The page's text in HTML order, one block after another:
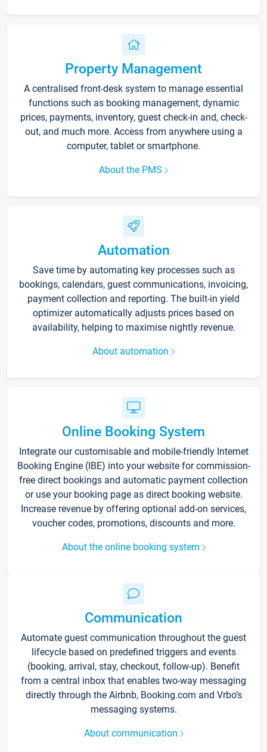
Property Management
A centralised front-desk system to manage essential
functions such as booking management, dynamic
prices, payments, inventory, guest check-in and, check-
out, and much more. Access from anywhere using a
computer, tablet or smartphone.
About the PMS
Automation
Save time by automating key processes such as
bookings, calendars, guest communications, invoicing,
payment collection and reporting. The built-in yield
optimizer automatically adjusts prices based on
availability, helping to maximise nightly revenue.
About automation
Online Booking System
Integrate our customisable and mobile-friendly Internet
Booking Engine (IBE) into your website for commission-
free direct bookings and automatic payment collection
or use your booking page as direct booking website.
Increase revenue by offering optional add-on services,
voucher codes, promotions, discounts and more.
About the online booking system
Communication
Automate guest communication throughout the guest
lifecycle based on predefined triggers and events
(booking, arrival, stay, checkout, follow-up). Benefit
from a central inbox that enables two-way messaging
directly through the Airbnb, Booking.com and Vrbo’s
messaging systems.
About communication